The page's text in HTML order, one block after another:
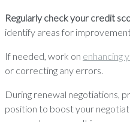
Regularly check your credit
identify areas for
If needed, work on enhancing
or correcting any errors.
During renewal negotiations,
position to boost your